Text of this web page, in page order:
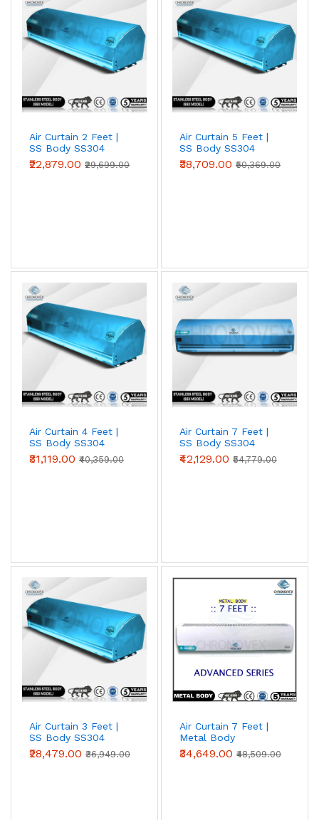
ft, 4 ft, 5 ft or 6 ft models to match your door width;
wider openings simply use multiple units side by side.
Air Curtain 2 Feet |
SS Body SS304
(Premium Series)
₹22,879.00 ₹29,699.00
Air Curtain 5 Feet |
SS Body SS304
(Premium Series)
₹38,709.00 ₹50,369.00
Air Curtain 4 Feet |
SS Body SS304
(Premium Series)
₹31,119.00 ₹40,359.00
Air Curtain 7 Feet |
SS Body SS304
(Standard Series)
₹42,129.00 ₹54,779.00
Air Curtain 3 Feet |
SS Body SS304
(Premium Series)
₹28,479.00 ₹36,949.00
Air Curtain 7 Feet |
Metal Body
(Advanced Series)
₹34,649.00 ₹48,509.00